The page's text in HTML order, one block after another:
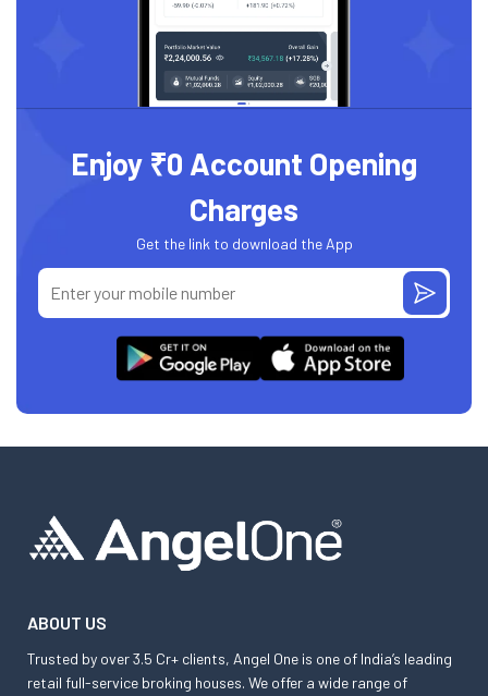
Enjoy ₹0 Account Opening
Charges
Get the link to download the App
ABOUT US
Trusted by over 3.5 Cr+ clients, Angel One is one of India’s leading
retail full-service broking houses. We offer a wide range of